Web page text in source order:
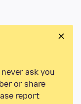
ask you
or share
report